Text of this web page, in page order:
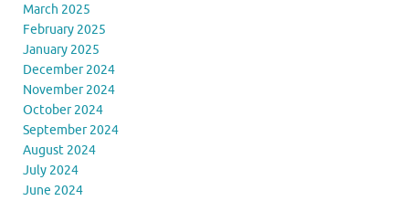
March 2025
February 2025
January 2025
December 2024
November 2024
October 2024
September 2024
August 2024
July 2024
June 2024